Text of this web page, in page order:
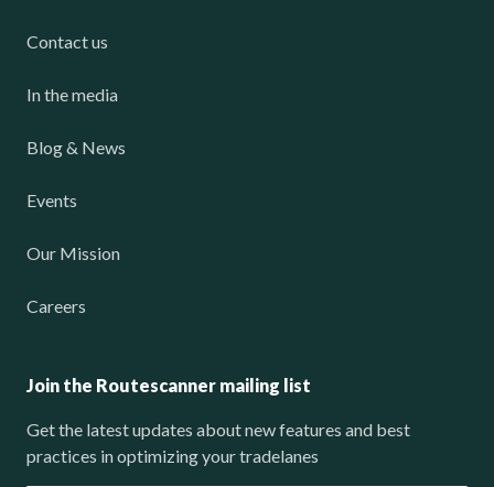
Contact us
In the media
Blog & News
Events
Our Mission
Careers
Join the Routescanner mailing list
Get the latest updates about new features and best
practices in optimizing your tradelanes